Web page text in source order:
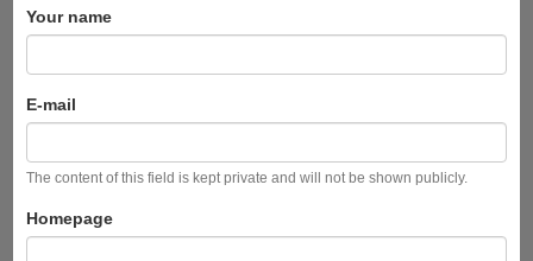
Your name
E-mail
The content of this field is kept private and will not be shown publicly.
Homepage